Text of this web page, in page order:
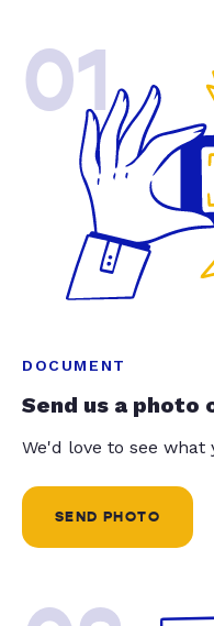
01
DOCUMENT
Send us a photo
We'd love to see
SEND PHOTO